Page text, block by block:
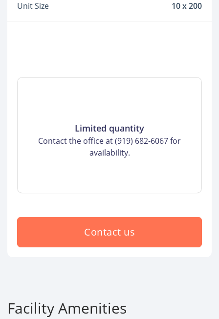
Unit Size
10 x 200
Limited quantity
Contact the office at (919) 682-6067 for
availability.
Contact us
Facility Amenities